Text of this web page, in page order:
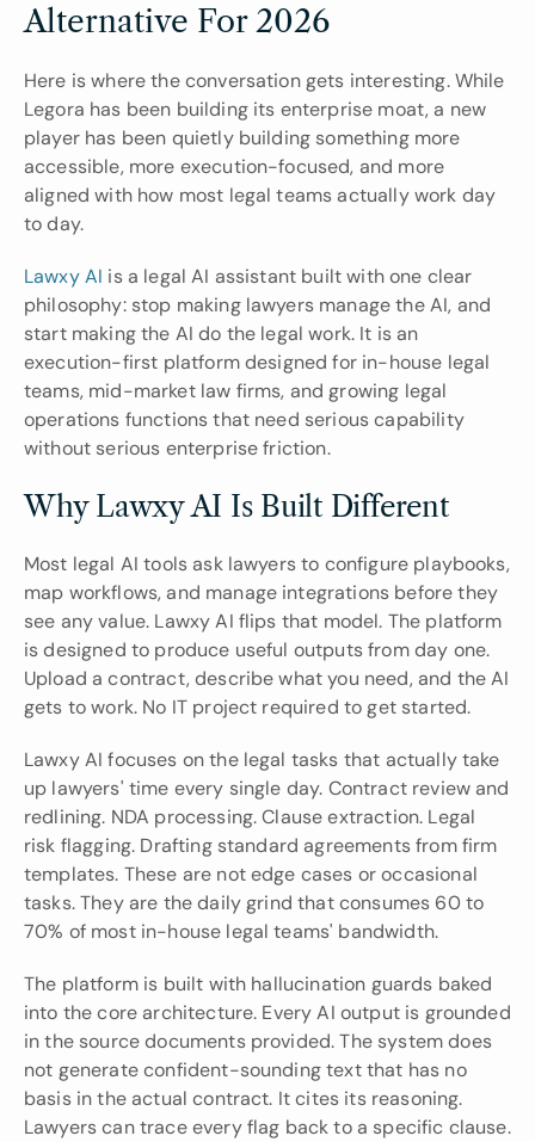
Alternative For 2026
Here is where the conversation gets interesting. While
Legora has been building its enterprise moat, a new
player has been quietly building something more
accessible, more execution-focused, and more
aligned with how most legal teams actually work day
to day.
Lawxy AI is a legal AI assistant built with one clear
philosophy: stop making lawyers manage the AI, and
start making the AI do the legal work. It is an
execution-first platform designed for in-house legal
teams, mid-market law firms, and growing legal
operations functions that need serious capability
without serious enterprise friction.
Why Lawxy AI Is Built Different
Most legal AI tools ask lawyers to configure playbooks,
map workflows, and manage integrations before they
see any value. Lawxy AI flips that model. The platform
is designed to produce useful outputs from day one.
Upload a contract, describe what you need, and the AI
gets to work. No IT project required to get started.
Lawxy AI focuses on the legal tasks that actually take
up lawyers' time every single day. Contract review and
redlining. NDA processing. Clause extraction. Legal
risk flagging. Drafting standard agreements from firm
templates. These are not edge cases or occasional
tasks. They are the daily grind that consumes 60 to
70% of most in-house legal teams' bandwidth.
The platform is built with hallucination guards baked
into the core architecture. Every AI output is grounded
in the source documents provided. The system does
not generate confident-sounding text that has no
basis in the actual contract. It cites its reasoning.
Lawyers can trace every flag back to a specific clause.